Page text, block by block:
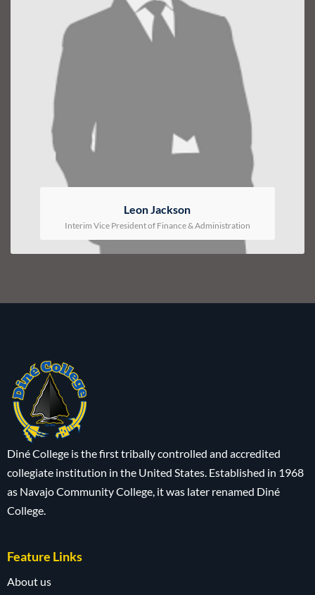
Leon Jackson
Interim Vice President of Finance & Administration
Diné College is the first tribally controlled and accredited
collegiate institution in the United States. Established in 1968
as Navajo Community College, it was later renamed Diné
College.
Feature Links
About us